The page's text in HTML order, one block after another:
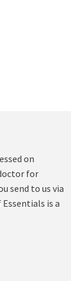
on
for
send to us via
is a